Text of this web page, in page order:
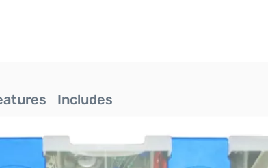
Includes